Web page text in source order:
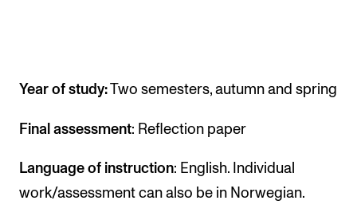
Projects
Year of study:Two semesters, autumn and spring
Final assessment: Reflection paper
Language of instruction: English. Individual
work/assessment can also be in Norwegian.